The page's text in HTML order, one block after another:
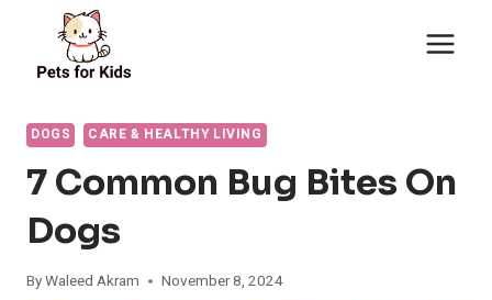
content
DOGS CARE & HEALTHY LIVING
7 Common Bug Bites On
Dogs
ByWaleed Akram November 8, 2024